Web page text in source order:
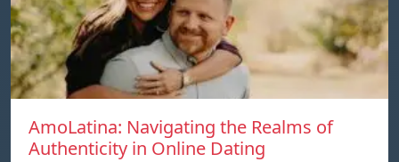
AmoLatina: Navigating the Realms of
Authenticity in Online Dating